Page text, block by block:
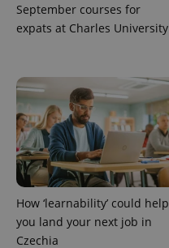
September courses for
expats at Charles University
How ‘learnability’ could help
you land your next job in
Czechia